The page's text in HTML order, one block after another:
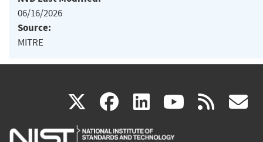
06/16/2026
Source:
MITRE
X(link
is
facebook
(link
is
linkedin
(link
is
(link rss